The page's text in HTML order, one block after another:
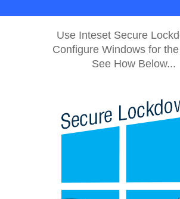
Use Inteset Secure
Configure Windows for
See How Below...